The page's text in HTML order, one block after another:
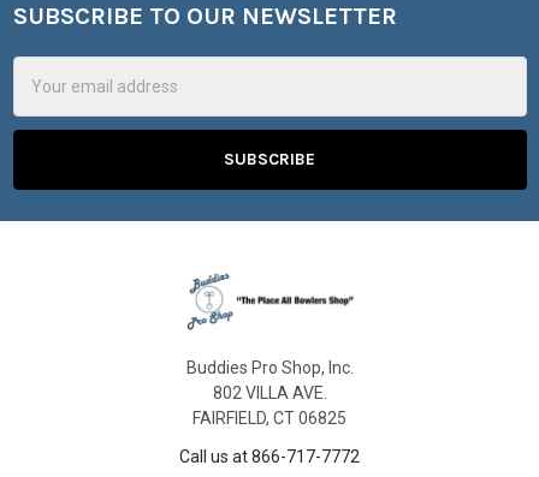
Footer
SUBSCRIBE TO OUR NEWSLETTER
Address
Buddies Pro Shop, Inc.
802 VILLA AVE.
FAIRFIELD, CT 06825
Call us at 866-717-7772